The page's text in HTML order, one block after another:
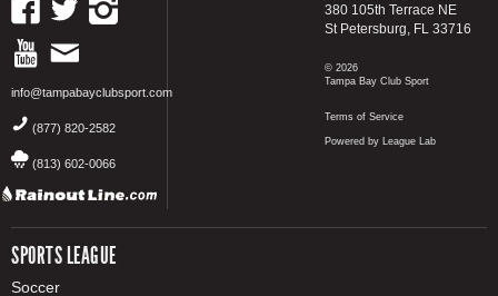
info@tampabayclubsport.com
(877) 820-2582
(813) 602-0066
SPORTS LEAGUE
Soccer
380 105th Terrace NE
St Petersburg, FL 33716
© 2026
Tampa Bay Club Sport
Terms of Service
Powered by League Lab